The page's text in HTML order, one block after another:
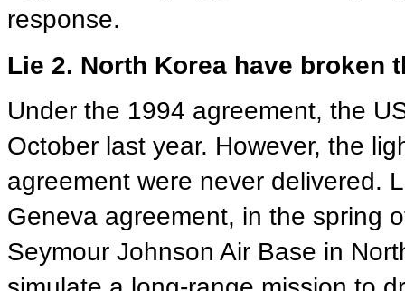
response.
Lie 2. North Korea have broken
Under the 1994 agreement, the
October last year. However, the
agreement were never delivered.
Geneva agreement, in the spring
Seymour Johnson Air Base in